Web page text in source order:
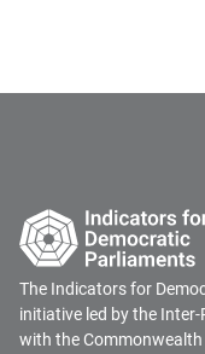
The Indicators for
initiative led by the
with the